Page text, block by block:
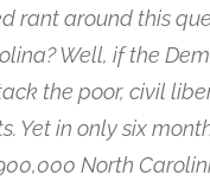
rant around this
Well, if the
the poor, civil
Yet in only six
North